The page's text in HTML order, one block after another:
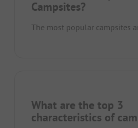
Campsites?
The most popular campsites
What are the top 3
characteristics of